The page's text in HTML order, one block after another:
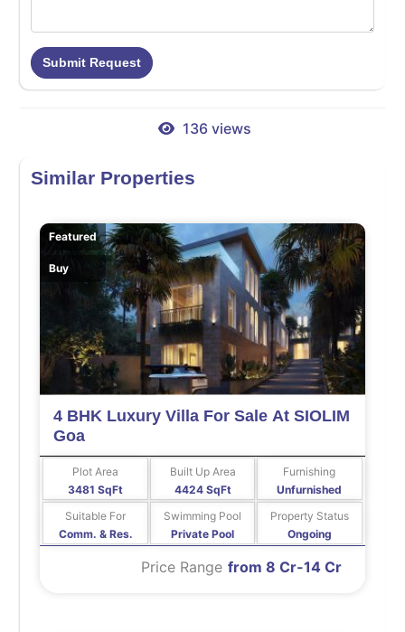
Submit Request
136 views
Similar Properties
Featured
Buy
4 BHK Luxury Villa For Sale At SIOLIM
Goa
3481 SqFt
Plot Area
4424 SqFt
Built Up Area
Unfurnished
Furnishing
Comm. & Res.
Suitable For
Private Pool
Swimming Pool
Ongoing
Property Status
from 8 Cr-14 Cr
Price Range